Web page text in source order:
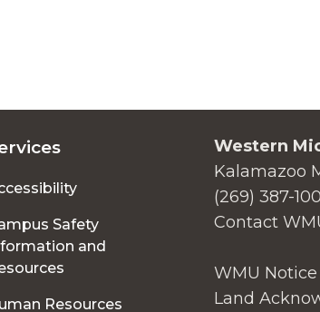
Safety
and
Resources
Western
Kalamazoo
(269) 387-
Contact
WMU
Land